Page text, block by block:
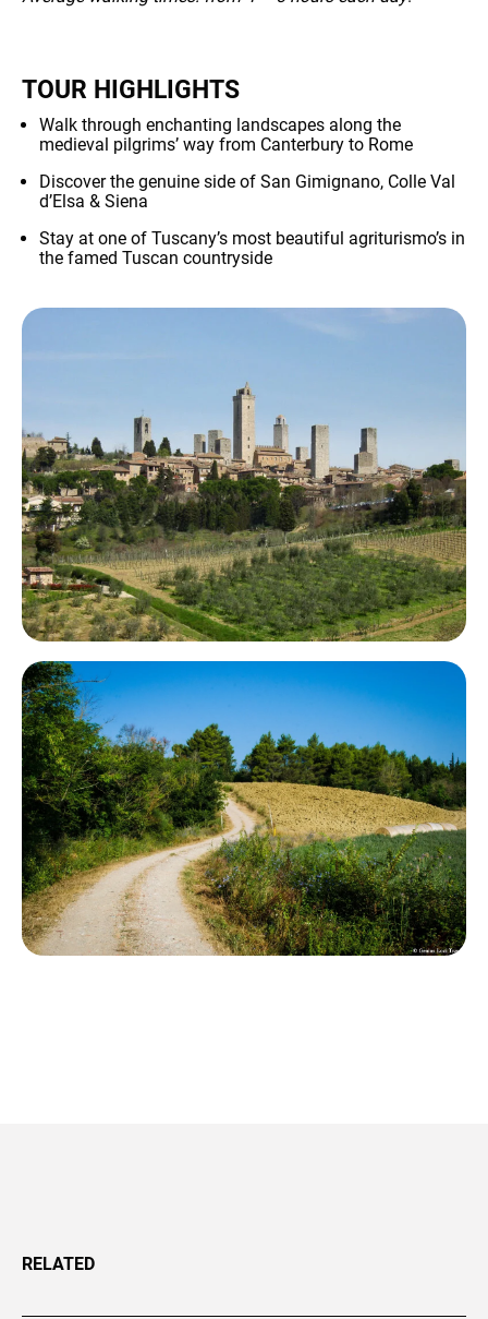
NEWS
TOUR HIGHLIGHTS
Walk through enchanting landscapes along the
medieval pilgrims’ way from Canterbury to Rome
Discover the genuine side of San Gimignano, Colle Val
d’Elsa & Siena
Stay at one of Tuscany’s most beautiful agriturismo’s in
the famed Tuscan countryside
RELATED